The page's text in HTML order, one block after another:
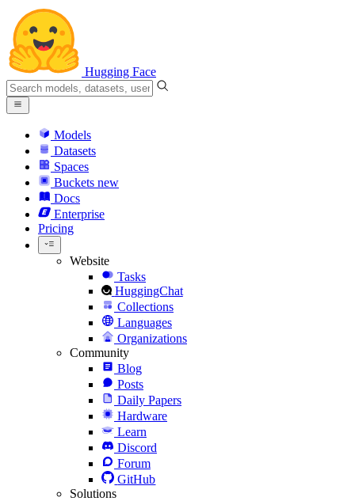
Hugging Face
Models
Datasets
Spaces
Buckets new
Docs
Enterprise
Pricing
Website
Tasks
HuggingChat
Collections
Languages
Organizations
Community
Blog
Posts
Daily Papers
Hardware
Learn
Discord
Forum
GitHub
Solutions